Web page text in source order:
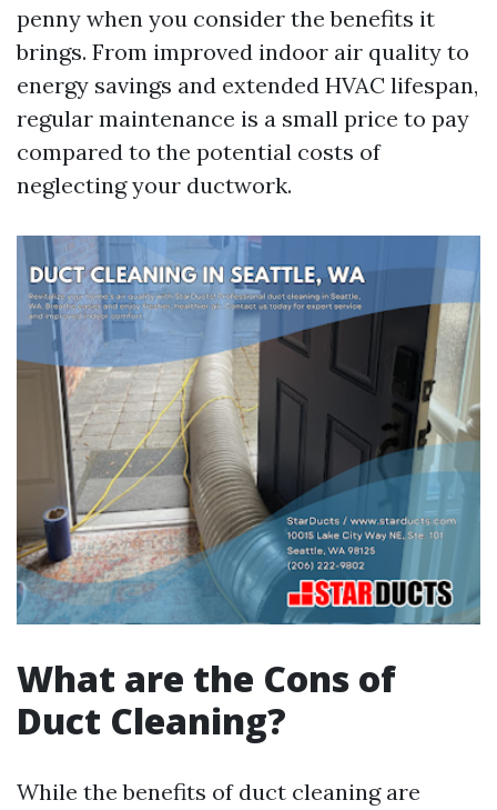
penny when you consider the benefits it
brings. From improved indoor air quality to
energy savings and extended HVAC lifespan,
regular maintenance is a small price to pay
compared to the potential costs of
neglecting your ductwork.
What are the Cons of
Duct Cleaning?
While the benefits of duct cleaning are